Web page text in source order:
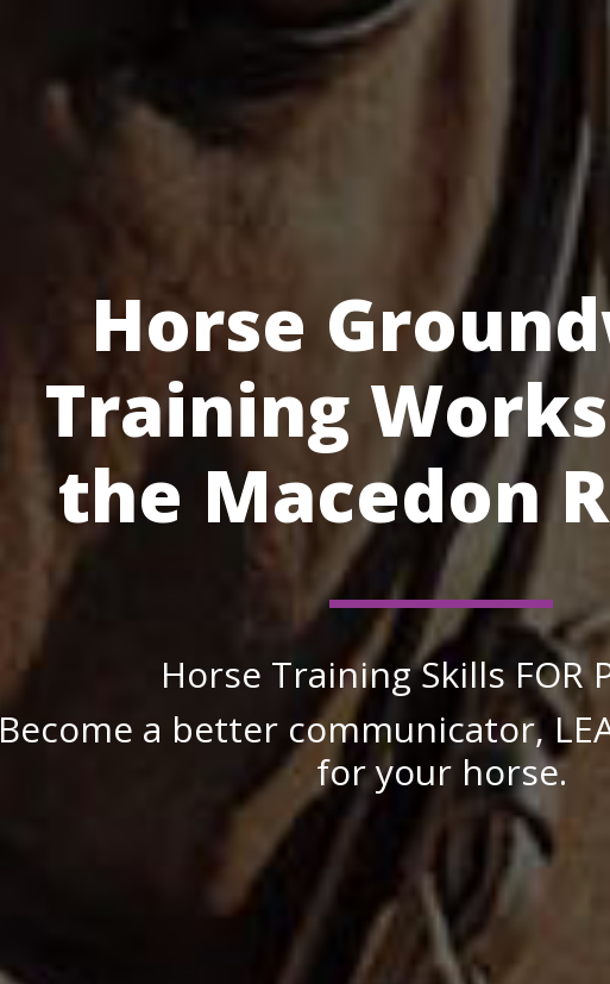
Horse
Training
the Macedon
Horse Training Skills FOR
Become a better communicator,
for your horse.